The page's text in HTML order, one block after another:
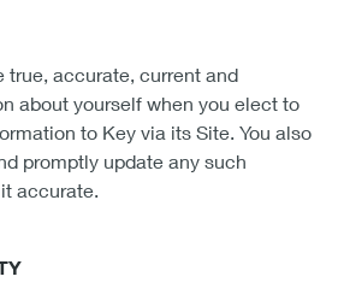
true, accurate, current and
about yourself when you elect to
to Key via its Site. You also
promptly update any such
accurate.